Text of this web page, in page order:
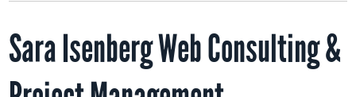
Sara Isenberg Web Consulting &